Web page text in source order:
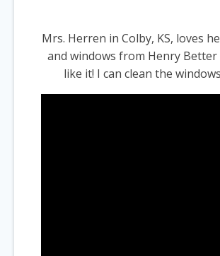
Mrs. Herren in Colby, KS, loves
and windows from Henry Better
like it! I can clean the